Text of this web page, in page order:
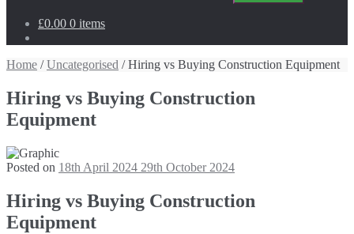
£0.00 0 items
Home /Uncategorised / Hiring vs Buying Construction Equipment
Hiring vs Buying Construction
Equipment
Posted on 18th April 2024 29th October 2024
Hiring vs Buying Construction
Equipment